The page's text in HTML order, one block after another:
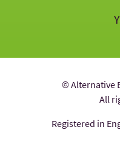
© Alternative
All
Registered in